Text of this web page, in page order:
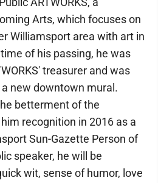
Arts, which focuses on
Williamsport area with art in
of his passing, he was
treasurer and was
new downtown mural.
betterment of the
recognition in 2016 as a
Sun-Gazette Person of
speaker, he will be
wit, sense of humor, love